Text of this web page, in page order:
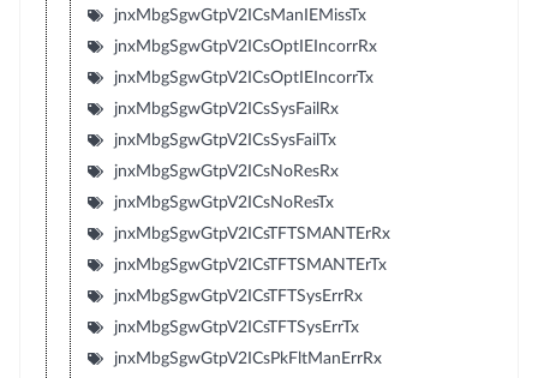
jnxMbgSgwGtpV2ICsManIEMissTx
jnxMbgSgwGtpV2ICsOptIEIncorrRx
jnxMbgSgwGtpV2ICsOptIEIncorrTx
jnxMbgSgwGtpV2ICsSysFailRx
jnxMbgSgwGtpV2ICsSysFailTx
jnxMbgSgwGtpV2ICsNoResRx
jnxMbgSgwGtpV2ICsNoResTx
jnxMbgSgwGtpV2ICsTFTSMANTErRx
jnxMbgSgwGtpV2ICsTFTSMANTErTx
jnxMbgSgwGtpV2ICsTFTSysErrRx
jnxMbgSgwGtpV2ICsTFTSysErrTx
jnxMbgSgwGtpV2ICsPkFltManErrRx